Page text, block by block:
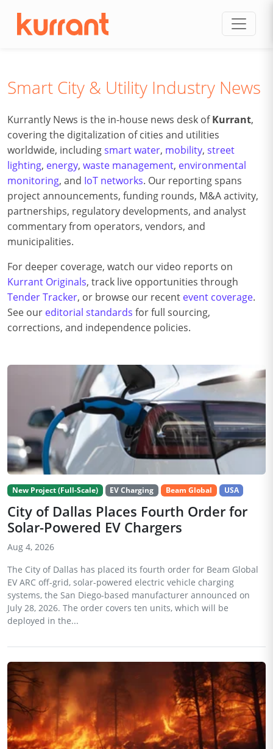
Smart City & Utility Industry News
Kurrantly News is the in-house news desk ofKurrant,
covering the digitalization of cities and utilities
worldwide, includingsmart water, mobility, street
lighting, energy, waste management, environmental
monitoring, and IoT networks. Our reporting spans
project announcements, funding rounds, M&A activity,
partnerships, regulatory developments, and analyst
commentary from operators, vendors, and
municipalities.
For deeper coverage, watch our video reports on
Kurrant Originals, track live opportunities through
Tender Tracker, or browse our recent event coverage.
See our editorial standards for full sourcing,
corrections, and independence policies.
New Project (Full-Scale) EV Charging Beam Global USA
City of Dallas Places Fourth Order for
Solar-Powered EV Chargers
Aug 4, 2026
The City of Dallas has placed its fourth order for Beam Global
EV ARC off-grid, solar-powered electric vehicle charging
systems, the San Diego-based manufacturer announced on
July 28, 2026. The order covers ten units, which will be
deployed in the...